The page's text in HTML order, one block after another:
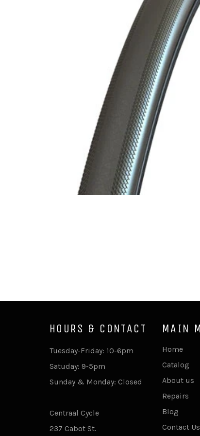
HOURS & CONTACT
Tuesday-Friday: 10-6pm
Satuday: 9-5pm
Sunday & Monday: Closed
Centraal Cycle
237 Cabot St.
MAIN
Home
Catalog
About us
Repairs
Blog
Contact Us